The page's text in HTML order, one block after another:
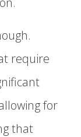
require
for
that